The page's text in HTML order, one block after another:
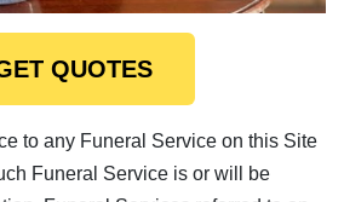
QUOTES
to any Funeral Service on this Site
Funeral Service is or will be